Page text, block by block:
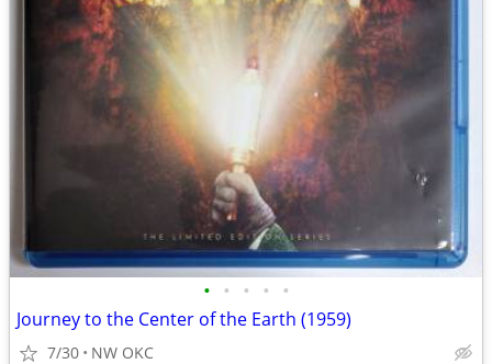
• • • • •
Journey to the Center of the Earth (1959)
7/30 NW OKC